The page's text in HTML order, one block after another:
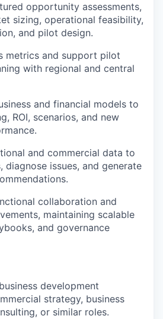
opportunity assessments,
sizing, operational feasibility,
and pilot design.
metrics and support pilot
with regional and central
and financial models to
ROI, scenarios, and new
and commercial data to
diagnose issues, and generate
collaboration and
maintaining scalable
and governance
development
strategy, business
or similar roles.